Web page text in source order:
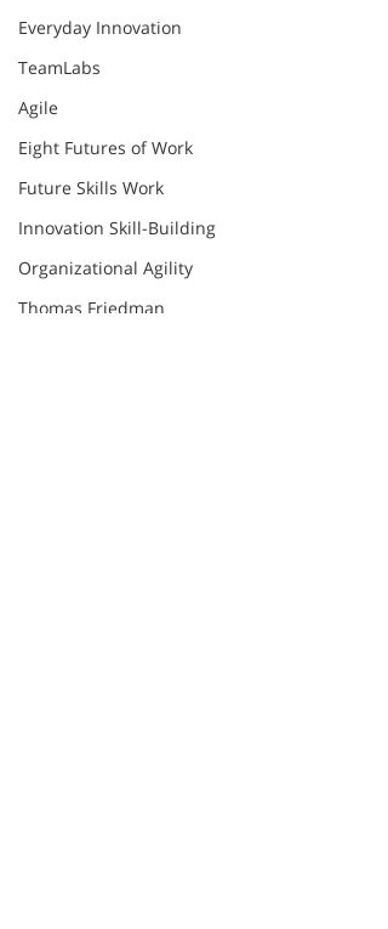
Everyday Innovation
TeamLabs
Agile
Eight Futures of Work
Future Skills Work
Innovation Skill-Building
Organizational Agility
Thomas Friedman